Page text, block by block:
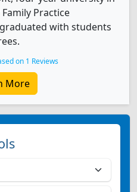
Practice
with students
on 1 Reviews
More